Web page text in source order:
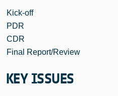
Kick-off
PDR
CDR
Final Report/Review
KEY ISSUES